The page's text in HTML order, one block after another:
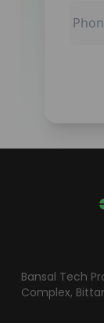
Bansal Tech
Complex,